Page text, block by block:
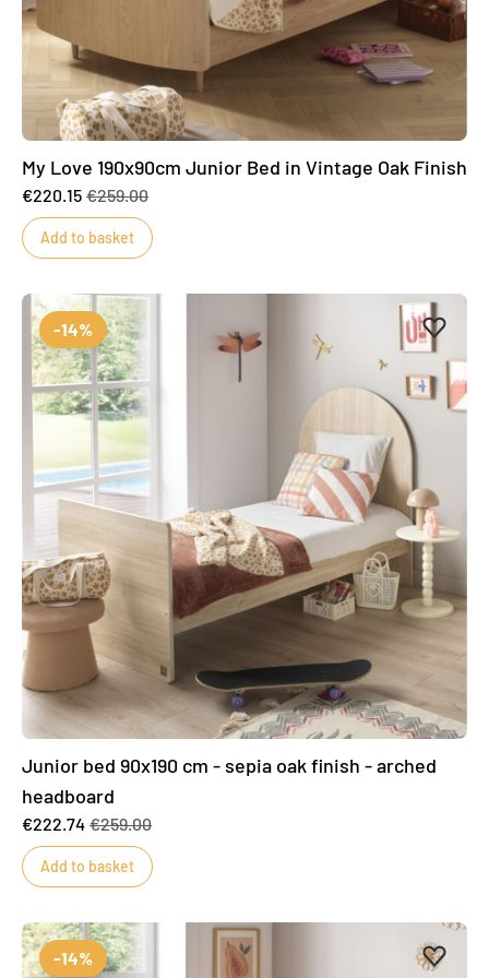
My Love 190x90cm Junior Bed in Vintage Oak Finish
€220.15 €259.00
Add to basket
Add to
-14%
Junior bed 90x190 cm - sepia oak finish - arched
headboard
€222.74 €259.00
Add to basket
Add to
-14%